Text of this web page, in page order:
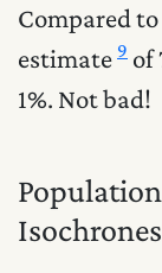
Compared
estimate 9 of
1%. Not bad!
Isochrones